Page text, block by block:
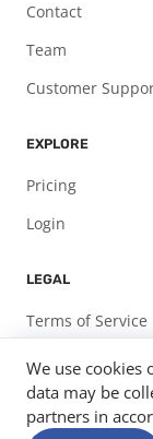
Contact
Team
Customer
EXPLORE
Pricing
Login
LEGAL
Terms of Service
Privacy Policy
We use cookies
data may be
partners in